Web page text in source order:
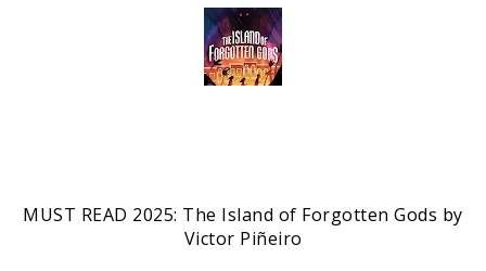
MUST READ 2025: The Island of Forgotten Gods by
Victor Piñeiro